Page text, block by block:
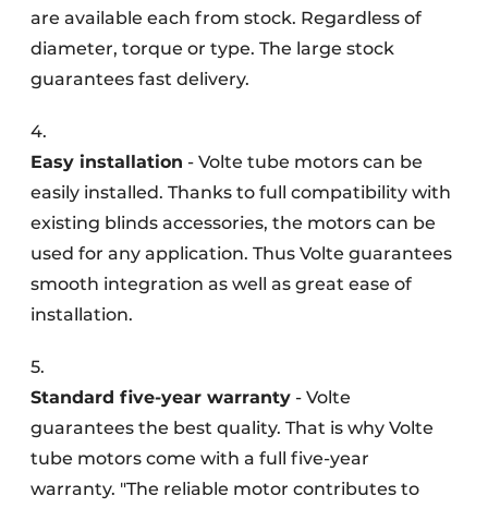
are available each from stock. Regardless of
diameter, torque or type. The large stock
guarantees fast delivery.
4.
Easy installation - Volte tube motors can be
easily installed. Thanks to full compatibility with
existing blinds accessories, the motors can be
used for any application. Thus Volte guarantees
smooth integration as well as great ease of
installation.
5.
Standard five-year warranty - Volte
guarantees the best quality. That is why Volte
tube motors come with a full five-year
warranty. "The reliable motor contributes to